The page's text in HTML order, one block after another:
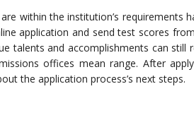
within the institution’s requirements
application and send test scores
talents and accomplishments can still
offices mean range. After
the application process’s next steps.